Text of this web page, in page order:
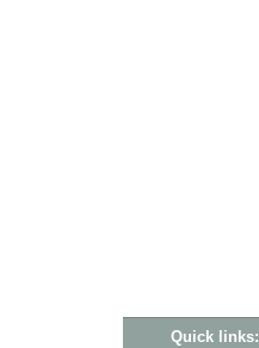
Quick links: